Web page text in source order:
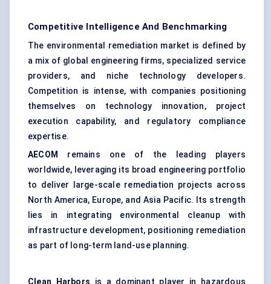
Competitive Intelligence And Benchmarking
The environmental remediation market is defined by
a mix of global engineering firms, specialized service
providers, and niche technology developers.
Competition is intense, with companies positioning
themselves on technology innovation, project
execution capability, and regulatory compliance
expertise.
AECOM
remains one of the leading players
worldwide, leveraging its broad engineering portfolio
to deliver large-scale remediation projects across
North America, Europe, and Asia Pacific. Its strength
lies in integrating environmental cleanup with
infrastructure development, positioning remediation
as part of long-term land-use planning.
Clean Harbors is a dominant player in hazardous